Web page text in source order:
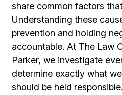
share common factors
Understanding these
prevention and holding
accountable. At The Law
Parker, we investigate
determine exactly what
should be held responsible.